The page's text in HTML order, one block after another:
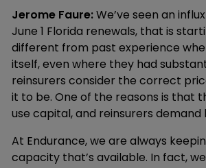
Jerome Faure:We’ve seen an
June 1 Florida renewals, that is
different from past experience
itself, even where they had
reinsurers consider the correct
it to be. One of the reasons is that
use capital, and reinsurers
At Endurance, we are always
capacity that’s available. In fact,